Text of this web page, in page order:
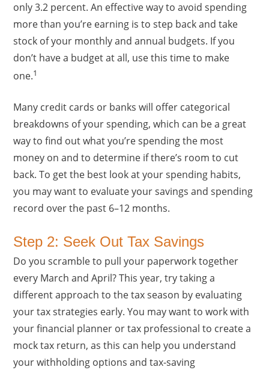
only 3.2 percent. An effective way to avoid spending
more than you’re earning is to step back and take
stock of your monthly and annual budgets. If you
don’t have a budget at all, use this time to make
one.1
Many credit cards or banks will offer categorical
breakdowns of your spending, which can be a great
way to find out what you’re spending the most
money on and to determine if there’s room to cut
back. To get the best look at your spending habits,
you may want to evaluate your savings and spending
record over the past 6–12 months.
Step 2: Seek Out Tax Savings
Do you scramble to pull your paperwork together
every March and April? This year, try taking a
different approach to the tax season by evaluating
your tax strategies early. You may want to work with
your financial planner or tax professional to create a
mock tax return, as this can help you understand
your withholding options and tax-saving